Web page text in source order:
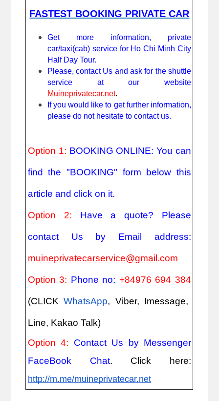
FASTEST BOOKING PRIVATE CAR
Get more information, private
car/taxi(cab) service for Ho Chi Minh City
Half Day Tour.
Please, contact Us and ask for the shuttle
service at our website
Muineprivatecar.net.
If you would like to get further information,
please do not hesitate to contact us.
Option 1: BOOKING ONLINE: You can
find the "BOOKING" form below this
article and click on it.
Option 2: Have a quote? Please
contact Us by Email address:
muineprivatecarservice@gmail.com
Option 3: Phone no: +84976 694 384
(CLICK WhatsApp, Viber, Imessage,
Line, Kakao Talk)
Option 4: Contact Us by Messenger
FaceBook Chat. Click here:
http://m.me/muineprivatecar.net